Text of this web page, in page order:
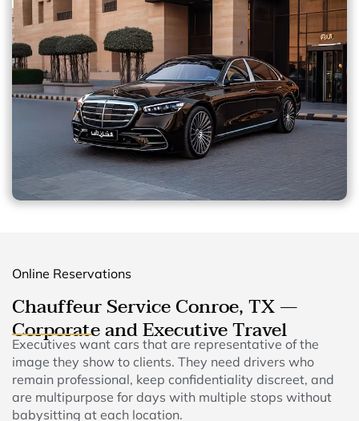
Online Reservations
Chauffeur Service Conroe, TX —
Corporate and Executive Travel
Executives want cars that are representative of the
image they show to clients. They need drivers who
remain professional, keep confidentiality discreet, and
are multipurpose for days with multiple stops without
babysitting at each location.